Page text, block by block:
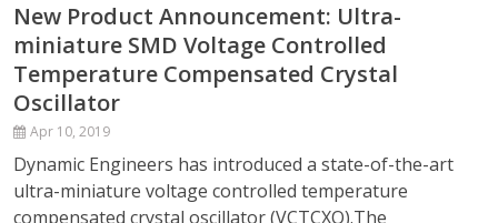
New Product Announcement: Ultra-
miniature SMD Voltage Controlled
Temperature Compensated Crystal
Oscillator
Apr 10, 2019
Dynamic Engineers has introduced a state-of-the-art
ultra-miniature voltage controlled temperature
compensated crystal oscillator (VCTCXO).The